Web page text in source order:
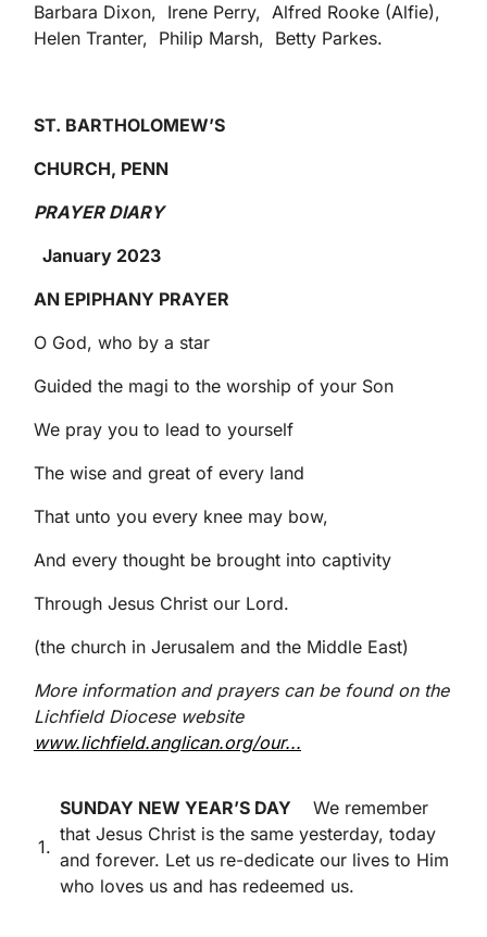
Barbara Dixon, Irene Perry, Alfred Rooke (Alfie),
Helen Tranter, Philip Marsh, Betty Parkes.
ST. BARTHOLOMEW’S
CHURCH, PENN
PRAYER DIARY
January 2023
AN EPIPHANY PRAYER
O God, who by a star
Guided the magi to the worship of your Son
We pray you to lead to yourself
The wise and great of every land
That unto you every knee may bow,
And every thought be brought into captivity
Through Jesus Christ our Lord.
(the church in Jerusalem and the Middle East)
More information and prayers can be found on the
Lichfield Diocese website
www.lichfield.anglican.org/our...
1.
SUNDAY NEW YEAR’S DAY We remember
that Jesus Christ is the same yesterday, today
and forever. Let us re-dedicate our lives to Him
who loves us and has redeemed us.